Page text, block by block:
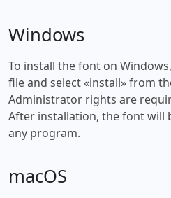
Windows
To install the font on
file and select «install» from
Administrator rights are
After installation, the font will
any program.
macOS